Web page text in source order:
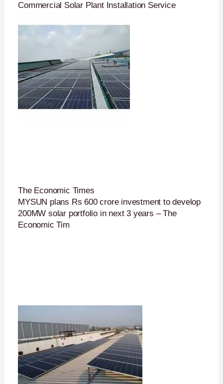
Commercial Solar Plant Installation Service
The Economic Times
MYSUN plans Rs 600 crore investment to develop
200MW solar portfolio in next 3 years – The
Economic Tim